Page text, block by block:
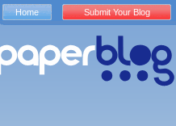
Home Submit Your Blog